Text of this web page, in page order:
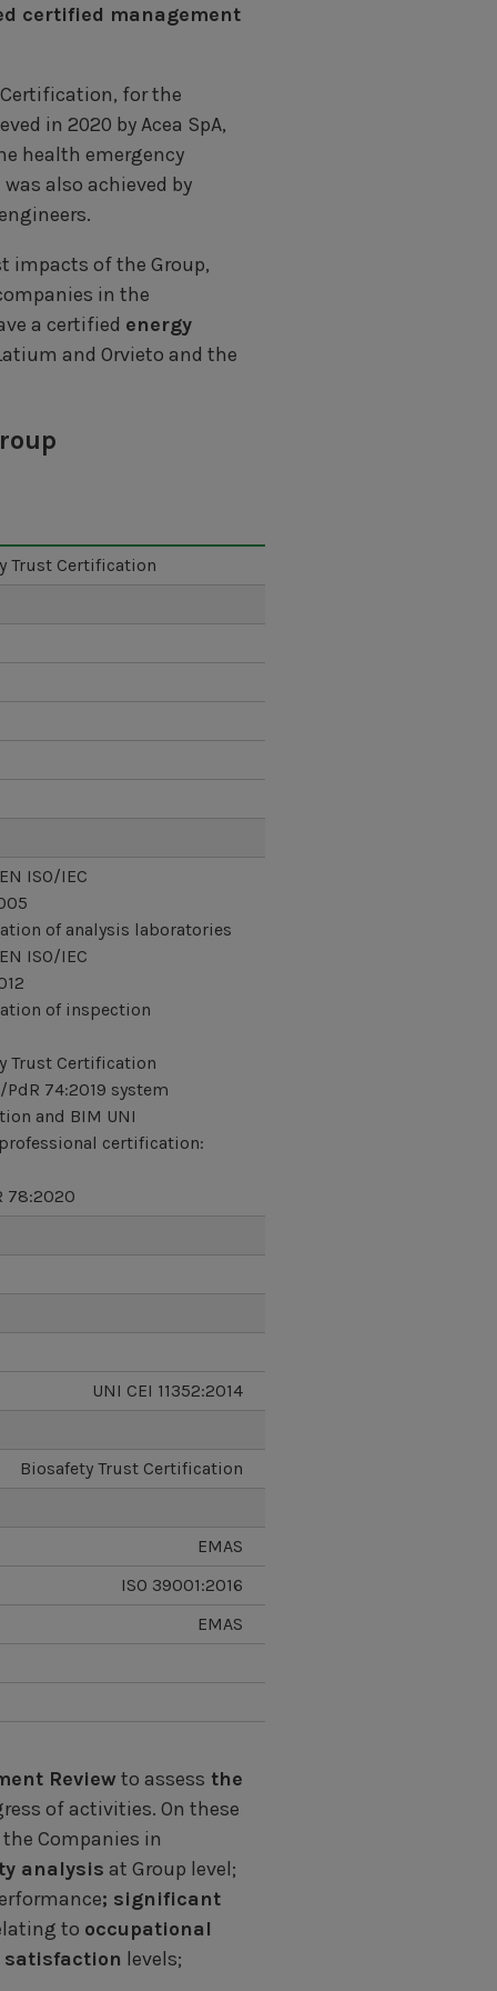
certified management
for the
in 2020 by Acea SpA,
health emergency
also achieved by
impacts of the Group,
in the
a certified energy
and Orvieto and the
Trust Certification
ISO/IEC
of analysis laboratories
ISO/IEC
of inspection
Trust Certification
74:2019 system
and BIM UNI
certification:
78:2020
UNI CEI 11352:2014
Biosafety Trust Certification
EMAS
ISO 39001:2016
EMAS
Review to assess the
of activities. On these
Companies in
analysis at Group level;
; significant
to occupational
levels;